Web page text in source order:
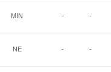
MIN - -
NE - -